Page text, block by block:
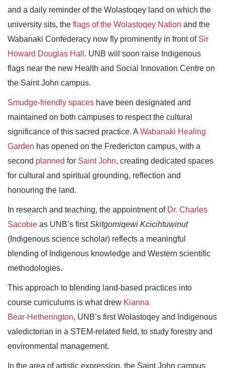
and a daily reminder of the Wolastoqey land on which the
university sits, the flags of the Wolastoqey Nation and the
Wabanaki Confederacy now fly prominently in front of Sir
Howard Douglas Hall . UNB will soon raise Indigenous
flags near the new Health and Social Innovation Centre on
the Saint John campus.
Smudge-friendly spaces have been designated and
maintained on both campuses to respect the cultural
significance of this sacred practice. A Wabanaki Healing
Garden has opened on the Fredericton campus, with a
second planned for Saint John, creating dedicated spaces
for cultural and spiritual grounding, reflection and
honouring the land.
In research and teaching, the appointment of Dr. Charles
Sacobie as UNB’s firstSkitgomiqewi Kcicihtuwinut
(Indigenous science scholar) reflects a meaningful
blending of Indigenous knowledge and Western scientific
methodologies.
This approach to blending land-based practices into
course curriculums is what drew Kianna
Bear‑Hetherington, UNB’s first Wolastoqey and Indigenous
valedictorian in a STEM‑related field, to study forestry and
environmental management.
In the area of artistic expression, the Saint John campus